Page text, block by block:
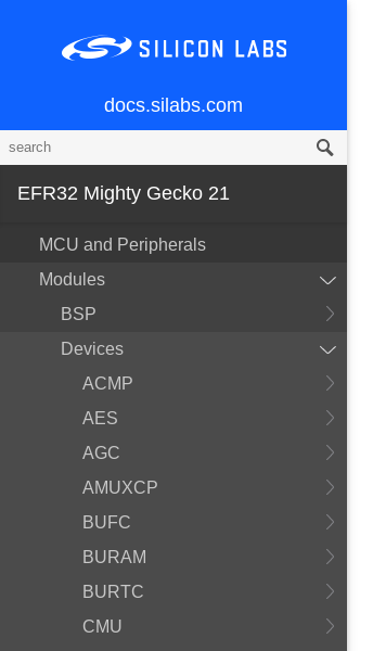
docs.silabs.com
EFR32 Mighty Gecko 21
MCU and Peripherals
Modules
BSP
Devices
ACMP
AES
AGC
AMUXCP
BUFC
BURAM
BURTC
CMU